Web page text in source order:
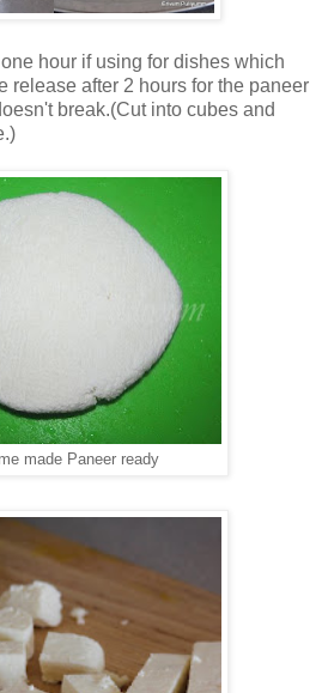
hour if using for dishes which
release after 2 hours for the paneer
break.(Cut into cubes and
made Paneer ready